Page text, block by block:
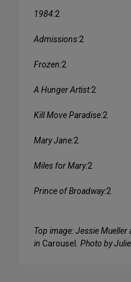
1984:2
Admissions:2
Frozen:2
A Hunger Artist:2
Kill Move Paradise:2
Mary Jane:2
Miles for Mary:2
Prince of Broadway:2
Top image: Jessie Mueller
in Carousel . Photo by